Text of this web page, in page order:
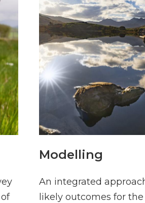
Modelling
An integrated
likely outcomes for